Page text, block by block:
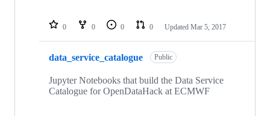
0 0 0 0 Updated Mar 5, 2017
data_service_catalogue Public
Jupyter Notebooks that build the Data Service
Catalogue for OpenDataHack at ECMWF